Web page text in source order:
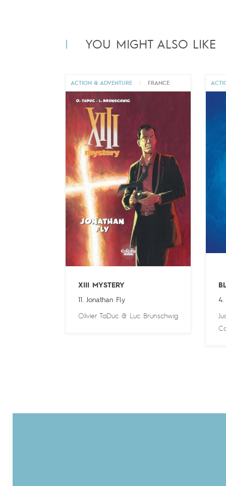
YOU MIGHT ALSO LIKE
ACTION & ADVENTURE FRANCE
XIII MYSTERY
11. Jonathan Fly
Olivier TaDuc& Luc Brunschwig
4.